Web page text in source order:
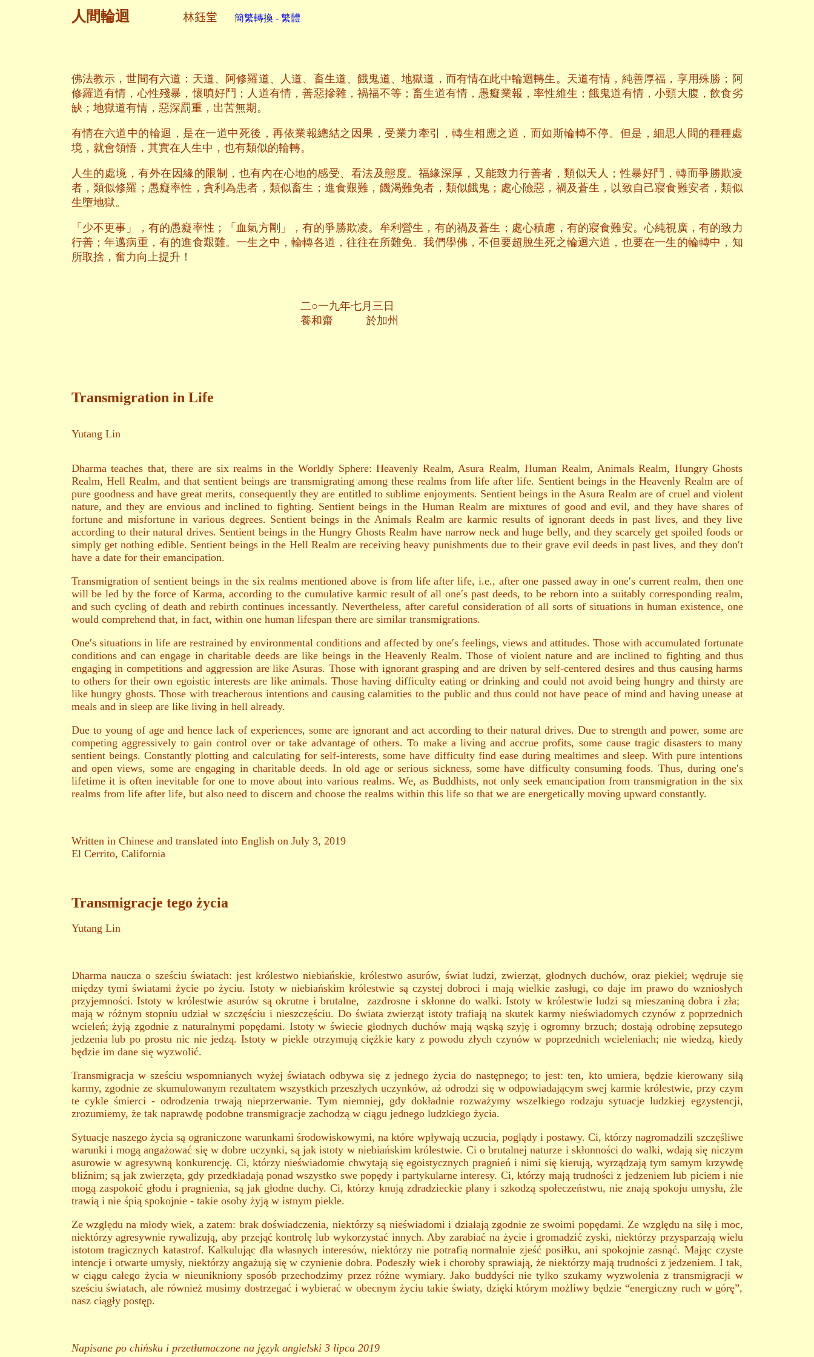
人間輪迴 林鈺堂 簡繁轉換 - 繁體
佛法教示，世間有六道：天道、阿修羅道、人道、畜生道、餓鬼道、地獄道，而有情在此中輪迴轉生。天道有情，純善厚福，享用殊勝；阿
修羅道有情，心性殘暴，懷嗔好鬥；人道有情，善惡摻雜，禍福不等；畜生道有情，愚癡業報，率性維生；餓鬼道有情，小頸大腹，飲食劣
缺；地獄道有情，惡深罰重，出苦無期。
有情在六道中的輪迴，是在一道中死後，再依業報總結之因果，受業力牽引，轉生相應之道，而如斯輪轉不停。但是，細思人間的種種處
境，就會領悟，其實在人生中，也有類似的輪轉。
人生的處境，有外在因緣的限制，也有內在心地的感受、看法及態度。福緣深厚，又能致力行善者，類似天人；性暴好鬥，轉而爭勝欺凌
者，類似修羅；愚癡率性，貪利為患者，類似畜生；進食艱難，饑渴難免者，類似餓鬼；處心險惡，禍及蒼生，以致自己寢食難安者，類似
生墮地獄。
「少不更事」，有的愚癡率性；「血氣方剛」，有的爭勝欺凌。牟利營生，有的禍及蒼生；處心積慮，有的寢食難安。心純視廣，有的致力
行善；年邁病重，有的進食艱難。一生之中，輪轉各道，往往在所難免。我們學佛，不但要超脫生死之輪迴六道，也要在一生的輪轉中，知
所取捨，奮力向上提升！
二○一九年七月三日
養和齋 於加州
Transmigration in Life
Yutang Lin
Dharma teaches that, there are six realms in the Worldly Sphere: Heavenly Realm, Asura Realm, Human Realm, Animals Realm, Hungry Ghosts
Realm, Hell Realm, and that sentient beings are transmigrating among these realms from life after life. Sentient beings in the Heavenly Realm are of
pure goodness and have great merits, consequently they are entitled to sublime enjoyments. Sentient beings in the Asura Realm are of cruel and violent
nature, and they are envious and inclined to fighting. Sentient beings in the Human Realm are mixtures of good and evil, and they have shares of
fortune and misfortune in various degrees. Sentient beings in the Animals Realm are karmic results of ignorant deeds in past lives, and they live
according to their natural drives. Sentient beings in the Hungry Ghosts Realm have narrow neck and huge belly, and they scarcely get spoiled foods or
simply get nothing edible. Sentient beings in the Hell Realm are receiving heavy punishments due to their grave evil deeds in past lives, and they don′t
have a date for their emancipation.
Transmigration of sentient beings in the six realms mentioned above is from life after life, i.e., after one passed away in one′s current realm, then one
will be led by the force of Karma, according to the cumulative karmic result of all one′s past deeds, to be reborn into a suitably corresponding realm,
and such cycling of death and rebirth continues incessantly. Nevertheless, after careful consideration of all sorts of situations in human existence, one
would comprehend that, in fact, within one human lifespan there are similar transmigrations.
One′s situations in life are restrained by environmental conditions and affected by one′s feelings, views and attitudes. Those with accumulated fortunate
conditions and can engage in charitable deeds are like beings in the Heavenly Realm. Those of violent nature and are inclined to fighting and thus
engaging in competitions and aggression are like Asuras. Those with ignorant grasping and are driven by self-centered desires and thus causing harms
to others for their own egoistic interests are like animals. Those having difficulty eating or drinking and could not avoid being hungry and thirsty are
like hungry ghosts. Those with treacherous intentions and causing calamities to the public and thus could not have peace of mind and having unease at
meals and in sleep are like living in hell already.
Due to young of age and hence lack of experiences, some are ignorant and act according to their natural drives. Due to strength and power, some are
competing aggressively to gain control over or take advantage of others. To make a living and accrue profits, some cause tragic disasters to many
sentient beings. Constantly plotting and calculating for self-interests, some have difficulty find ease during mealtimes and sleep. With pure intentions
and open views, some are engaging in charitable deeds. In old age or serious sickness, some have difficulty consuming foods. Thus, during one′s
lifetime it is often inevitable for one to move about into various realms. We, as Buddhists, not only seek emancipation from transmigration in the six
realms from life after life, but also need to discern and choose the realms within this life so that we are energetically moving upward constantly.
Written in Chinese and translated into English on July 3, 2019
El Cerrito, California
Transmigracje tego życia
Yutang Lin
Dharma naucza o sześciu światach: jest królestwo niebiańskie, królestwo asurów, świat ludzi, zwierząt, głodnych duchów, oraz piekieł; wędruje się
między tymi światami życie po życiu. Istoty w niebiańskim królestwie są czystej dobroci i mają wielkie zasługi, co daje im prawo do wzniosłych
przyjemności. Istoty w królestwie asurów są okrutne i brutalne, zazdrosne i skłonne do walki. Istoty w królestwie ludzi są mieszaniną dobra i zła;
mają w różnym stopniu udział w szczęściu i nieszczęściu. Do świata zwierząt istoty trafiają na skutek karmy nieświadomych czynów z poprzednich
wcieleń; żyją zgodnie z naturalnymi popędami. Istoty w świecie głodnych duchów mają wąską szyję i ogromny brzuch; dostają odrobinę zepsutego
jedzenia lub po prostu nic nie jedzą. Istoty w piekle otrzymują ciężkie kary z powodu złych czynów w poprzednich wcieleniach; nie wiedzą, kiedy
będzie im dane się wyzwolić.
Transmigracja w sześciu wspomnianych wyżej światach odbywa się z jednego życia do następnego; to jest: ten, kto umiera, będzie kierowany siłą
karmy, zgodnie ze skumulowanym rezultatem wszystkich przeszłych uczynków, aż odrodzi się w odpowiadającym swej karmie królestwie, przy czym
te cykle śmierci - odrodzenia trwają nieprzerwanie. Tym niemniej, gdy dokładnie rozważymy wszelkiego rodzaju sytuacje ludzkiej egzystencji,
zrozumiemy, że tak naprawdę podobne transmigracje zachodzą w ciągu jednego ludzkiego życia.
Sytuacje naszego życia są ograniczone warunkami środowiskowymi, na które wpływają uczucia, poglądy i postawy. Ci, którzy nagromadzili szczęśliwe
warunki i mogą angażować się w dobre uczynki, są jak istoty w niebiańskim królestwie. Ci o brutalnej naturze i skłonności do walki, wdają się niczym
asurowie w agresywną konkurencję. Ci, którzy nieświadomie chwytają się egoistycznych pragnień i nimi się kierują, wyrządzają tym samym krzywdę
bliźnim; są jak zwierzęta, gdy przedkładają ponad wszystko swe popędy i partykularne interesy. Ci, którzy mają trudności z jedzeniem lub piciem i nie
mogą zaspokoić głodu i pragnienia, są jak głodne duchy. Ci, którzy knują zdradzieckie plany i szkodzą społeczeństwu, nie znają spokoju umysłu, źle
trawią i nie śpią spokojnie - takie osoby żyją w istnym piekle.
Ze względu na młody wiek, a zatem: brak doświadczenia, niektórzy są nieświadomi i działają zgodnie ze swoimi popędami. Ze względu na siłę i moc,
niektórzy agresywnie rywalizują, aby przejąć kontrolę lub wykorzystać innych. Aby zarabiać na życie i gromadzić zyski, niektórzy przysparzają wielu
istotom tragicznych katastrof. Kalkulując dla własnych interesów, niektórzy nie potrafią normalnie zjeść posiłku, ani spokojnie zasnąć. Mając czyste
intencje i otwarte umysły, niektórzy angażują się w czynienie dobra. Podeszły wiek i choroby sprawiają, że niektórzy mają trudności z jedzeniem. I tak,
w ciągu całego życia w nieunikniony sposób przechodzimy przez różne wymiary. Jako buddyści nie tylko szukamy wyzwolenia z transmigracji w
sześciu światach, ale również musimy dostrzegać i wybierać w obecnym życiu takie światy, dzięki którym możliwy będzie “energiczny ruch w górę”,
nasz ciągły postęp.
Napisane po chińsku i przetłumaczone na język angielski 3 lipca 2019